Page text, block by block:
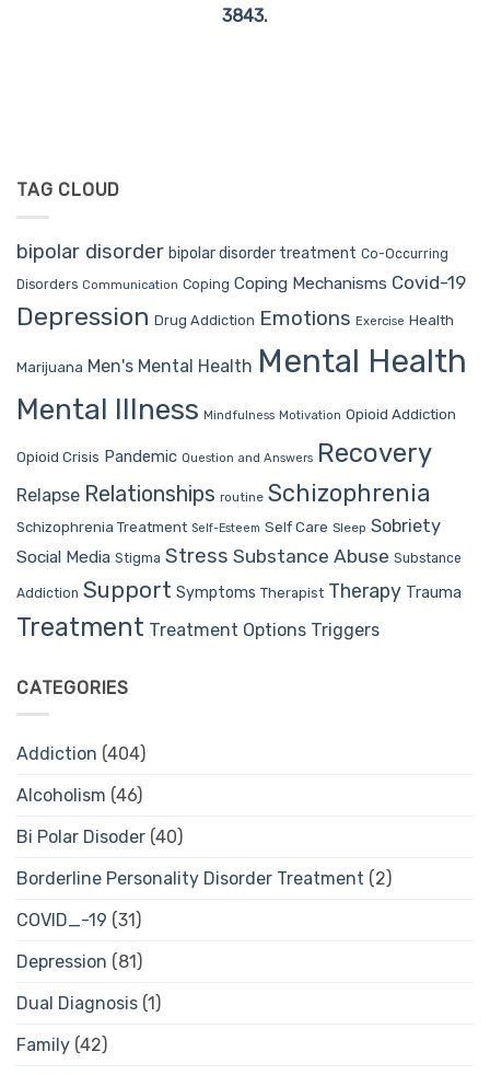
3843.
TAG CLOUD
bipolar disorder bipolar disorder treatment Co-Occurring
Disorders Communication Coping Coping Mechanisms Covid-19
Depression Drug Addiction Emotions Exercise Health
Marijuana Men's Mental Health Mental Health
Mental Illness Mindfulness Motivation Opioid Addiction
Opioid Crisis Pandemic Question and Answers Recovery
Relapse Relationships routine Schizophrenia
Schizophrenia Treatment Self-Esteem Self Care Sleep Sobriety
Social Media Stigma Stress Substance Abuse Substance
Addiction Support Symptoms Therapist Therapy Trauma
Treatment Treatment Options Triggers
CATEGORIES
Addiction (404)
Alcoholism (46)
Bi Polar Disoder (40)
Borderline Personality Disorder Treatment (2)
COVID_-19 (31)
Depression (81)
Dual Diagnosis (1)
Family (42)